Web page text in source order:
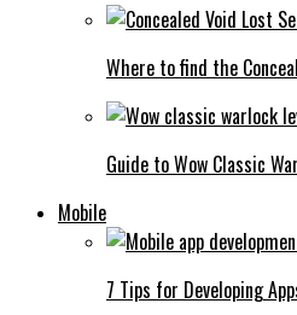
Where to find the
Guide to Wow Classic
Mobile
7 Tips for Developing